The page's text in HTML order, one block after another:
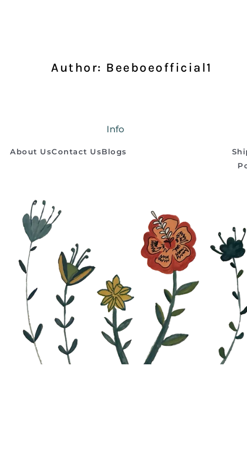
Author: Beeboeofficial1
Info
About UsContact UsBlogs